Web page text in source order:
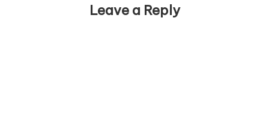
Leave a Reply